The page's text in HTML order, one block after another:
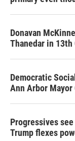
Donavan
Thanedar in
Democratic
Ann Arbor Mayor
Progressives
Trump flexes